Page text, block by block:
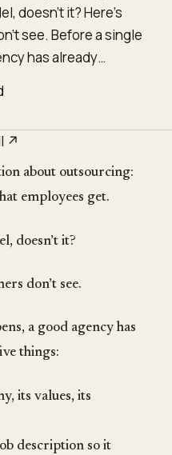
doesn’t it? Here’s
see. Before a single
has already…
↗
about outsourcing:
employees get.
doesn’t it?
don’t see.
a good agency has
things:
its values, its
description so it